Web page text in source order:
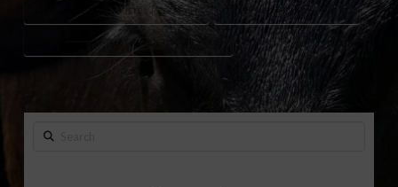
FLORIDA CATTLE INDUSTRY RESEARCH FLORIDA RANCHER SUPPORT
SUSTAINABLE CATTLE PRODUCTION FLORIDA
Search